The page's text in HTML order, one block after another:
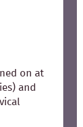
on at
and